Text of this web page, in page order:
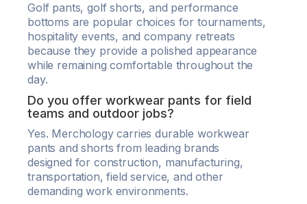
Golf pants, golf shorts, and performance
bottoms are popular choices for tournaments,
hospitality events, and company retreats
because they provide a polished appearance
while remaining comfortable throughout the
day.
Do you offer workwear pants for field
teams and outdoor jobs?
Yes. Merchology carries durable workwear
pants and shorts from leading brands
designed for construction, manufacturing,
transportation, field service, and other
demanding work environments.